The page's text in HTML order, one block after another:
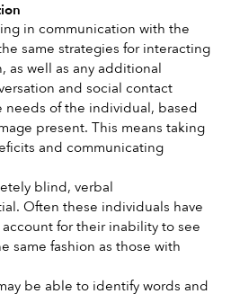
in communication with the
same strategies for interacting
as well as any additional
and social contact
of the individual, based
present. This means taking
and communicating
blind, verbal
Often these individuals have
for their inability to see
same fashion as those with
be able to identify words and